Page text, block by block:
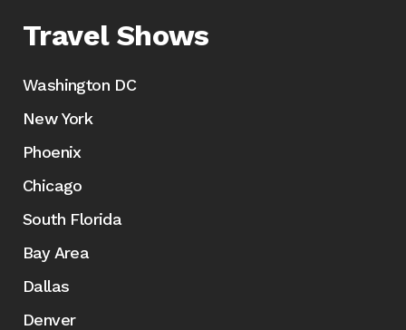
Travel Shows
Washington DC
New York
Phoenix
Chicago
South Florida
Bay Area
Dallas
Denver